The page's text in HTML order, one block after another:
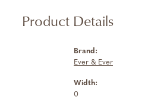
Product Details
Brand:
Ever & Ever
Width:
0